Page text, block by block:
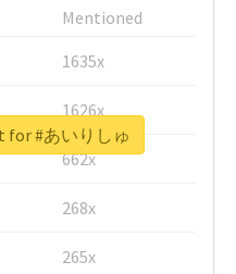
Mentioned
1635x
1626x
662x
268x
265x
for #あいりしゅ